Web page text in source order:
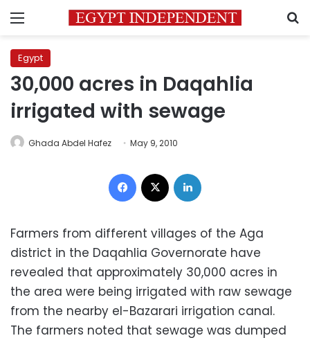
Menu
Egypt
30,000 acres in Daqahlia
irrigated with sewage
Ghada Abdel Hafez May 9, 2010
Facebook
Farmers from different villages of the Aga
district in the Daqahlia Governorate have
revealed that approximately 30,000 acres in
the area were being irrigated with raw sewage
from the nearby el-Bazarari irrigation canal.
The farmers noted that sewage was dumped